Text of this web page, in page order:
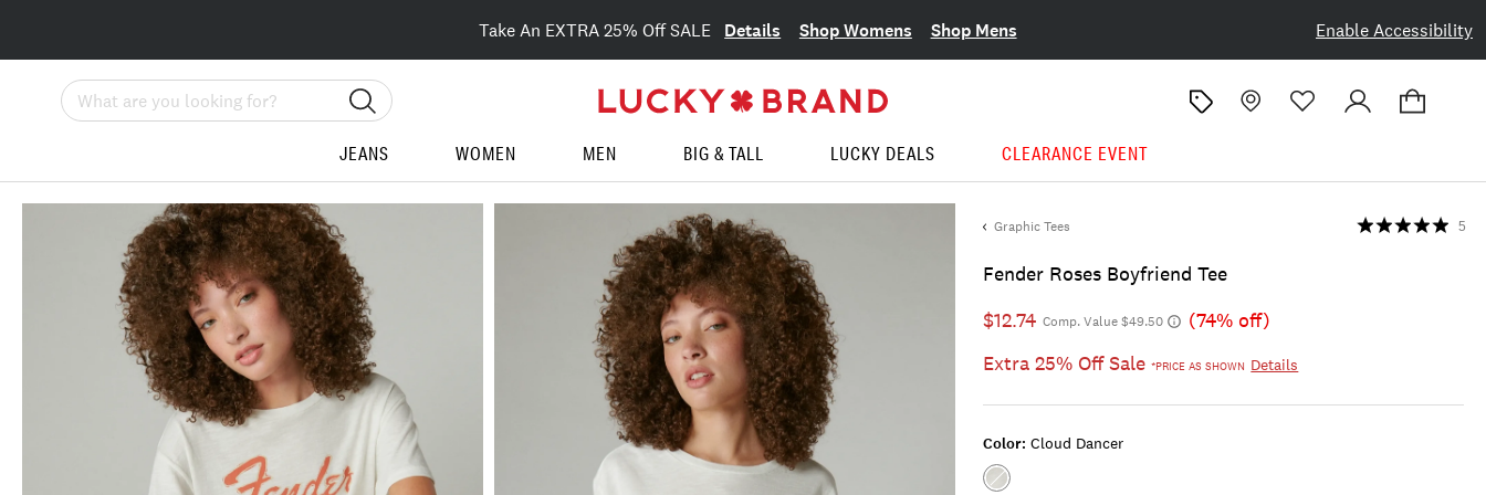
Enable Accessibility
Take An EXTRA 25% Off SALE Details Shop Womens Shop Mens
Search
JEANS WOMEN MEN BIG & TALL LUCKY DEALS CLEARANCE EVENT
Graphic Tees
Fender Roses Boyfriend Tee
5
$12.74 Comp. Value $49.50
(74% off)
Extra 25% Off Sale*PRICE AS SHOWN Details
Color: Cloud Dancer
Color:CLOUD